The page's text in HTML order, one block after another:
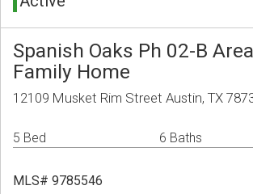
Spanish Oaks Ph 02-B
Family Home
12109 Musket Rim Street Austin, TX
5 Bed 6 Baths
MLS# 9785546